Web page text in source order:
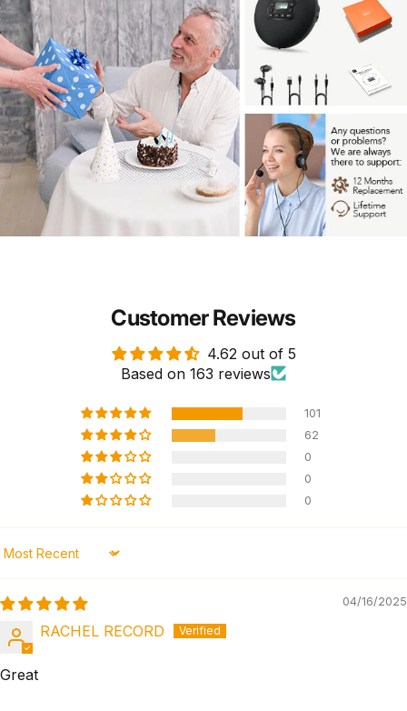
Customer Reviews
4.62 out of 5
Based on 163 reviews
101
62
0
0
0
Sort by
04/16/2025
RACHEL RECORD
Great